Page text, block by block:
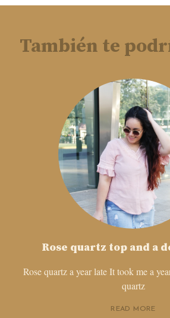
También te
Rose quartz top and a
Rose quartz a year late It took me a
quartz
READ MORE